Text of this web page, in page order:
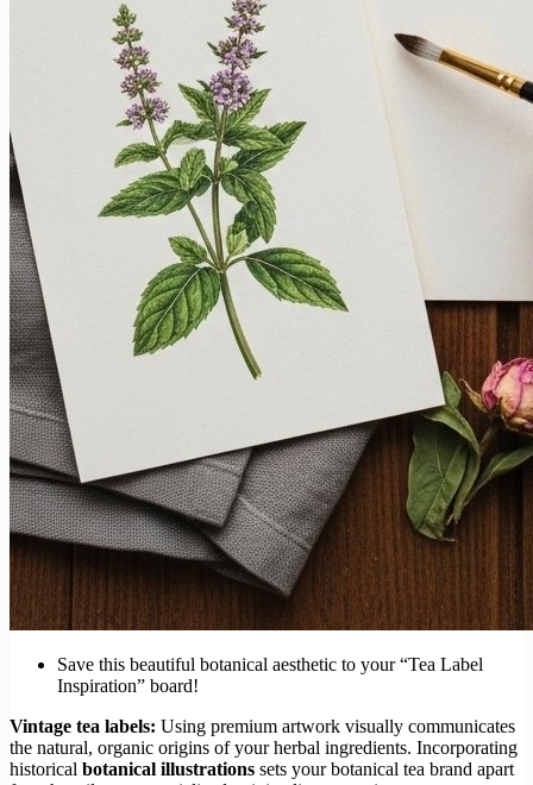
Save this beautiful botanical aesthetic to your “Tea Label
Inspiration” board!
Vintage tea labels: Using premium artwork visually communicates
the natural, organic origins of your herbal ingredients. Incorporating
historical botanical illustrations sets your botanical tea brand apart